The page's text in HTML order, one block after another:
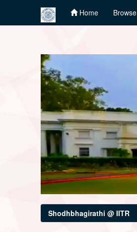
Home Browse
Shodhbhagirathi @ IITR